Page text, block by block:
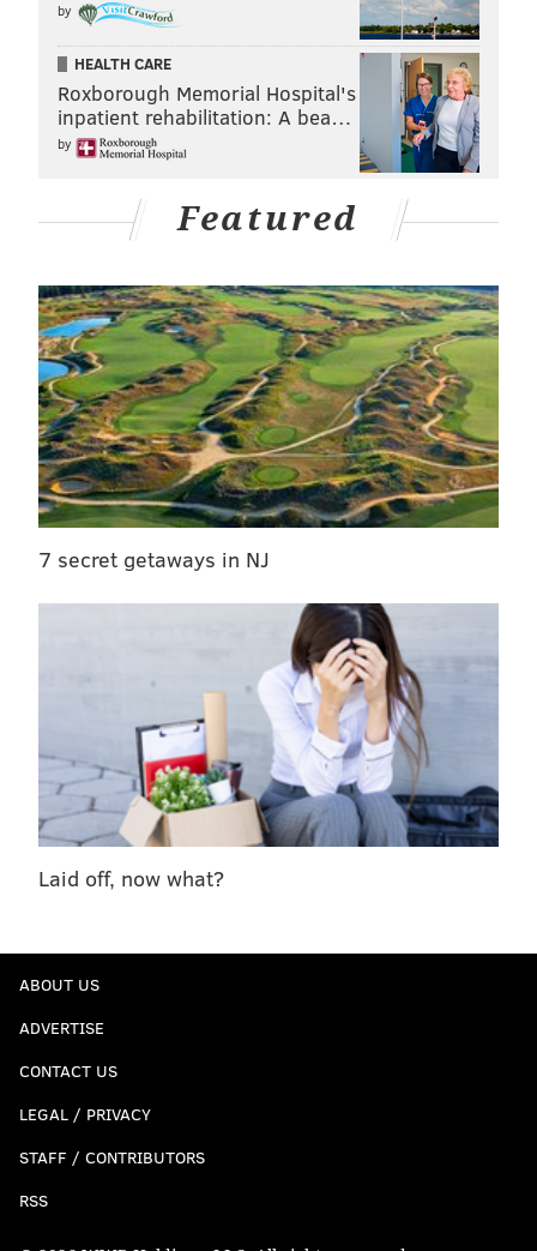
by
HEALTH CARE
Roxborough Memorial Hospital's
inpatient rehabilitation: A bea…
by
Featured
7 secret getaways in NJ
Laid off, now what?
ABOUT US
ADVERTISE
CONTACT US
LEGAL / PRIVACY
STAFF / CONTRIBUTORS
RSS